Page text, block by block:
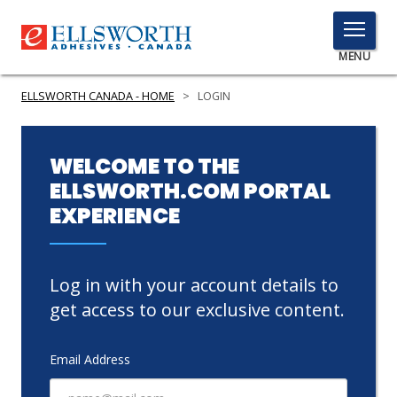
TOGGLE
MENU
MENU
PRODUCTS
SERVICES
INDUSTRIES
RESOURCES
GET IN TOUCH
ELLSWORTH CANADA - HOME > LOGIN
WELCOME TO THE
ELLSWORTH.COM PORTAL
EXPERIENCE
Log in with your account details to
get access to our exclusive content.
Email Address